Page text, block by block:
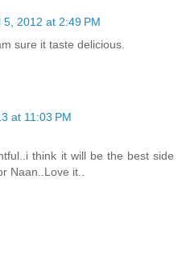
5, 2012 at 2:49 PM
sure it taste delicious.
at 11:03 PM
think it will be the best side
Naan..Love it..